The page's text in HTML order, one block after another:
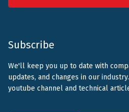
Subscribe
We'll keep you up to date with
updates, and changes in our
youtube channel and technical